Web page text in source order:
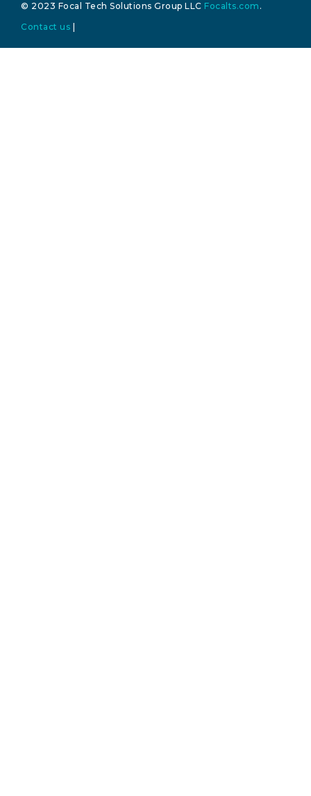
© 2023 Focal Tech Solutions Group LLC Focalts.com .
Contact us